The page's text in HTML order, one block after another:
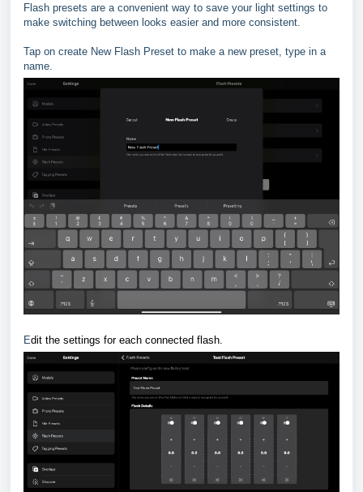
Flash presets are a convenient way to save your light settings to
make switching between looks easier and more consistent.
Tap on create New Flash Preset to make a new preset, type in a
name.
Edit the settings for each connected flash.